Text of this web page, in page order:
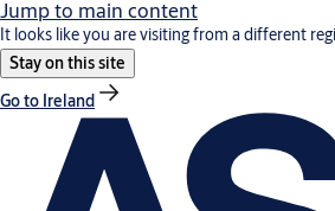
Jump to main content
It looks like you are visiting from a different
Stay on this site
Go to Ireland